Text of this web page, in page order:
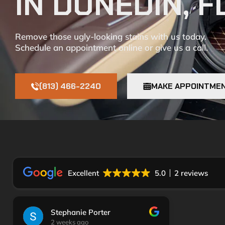
Remove those ugly-looking stains with us today.
Schedule an appointment online or give us a call.
(813) 466-2240 MAKE
Excellent 5.0 2 reviews
Stephanie Porter
2 weeks ago